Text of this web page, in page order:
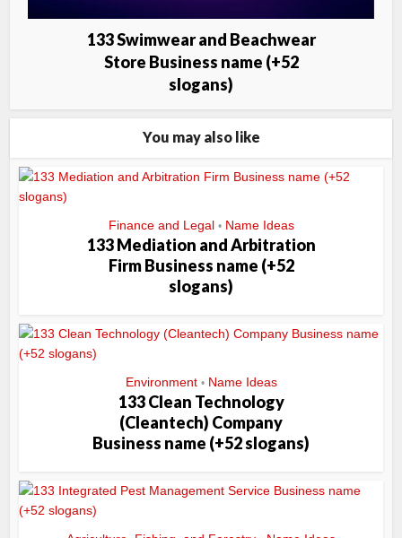
133 Swimwear and Beachwear
Store Business name (+52
slogans)
You may also like
Finance and Legal • Name Ideas
133 Mediation and Arbitration
Firm Business name (+52
slogans)
Environment • Name Ideas
133 Clean Technology
(Cleantech) Company
Business name (+52 slogans)